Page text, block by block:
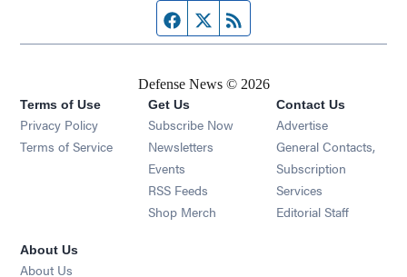
Facebook page
Twitter feed
Defense News © 2026
Terms of Use
Privacy Policy
Terms of Service
Get Us
Subscribe Now
Newsletters Opens in new window
Events Opens in new window
RSS Feeds Opens in new window
Shop Merch Opens in new window
Contact Us
Advertise
General Contacts,
Subscription
Services
Editorial Staff
About Us
About Us